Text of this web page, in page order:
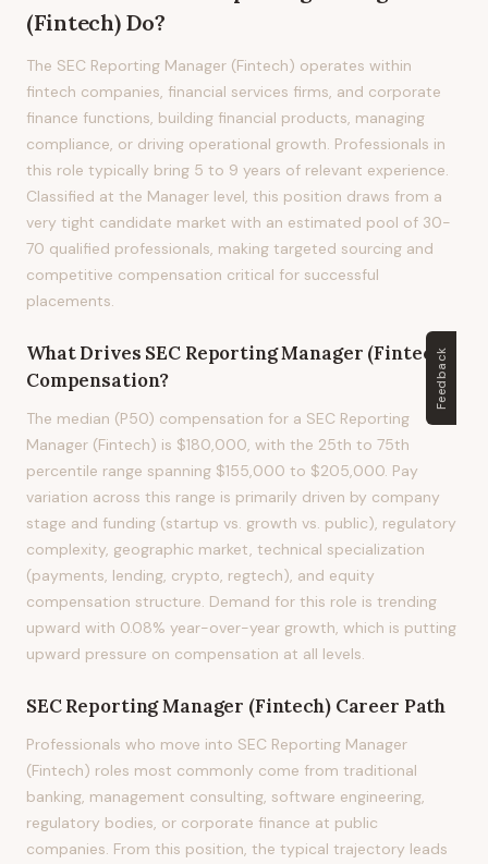
(Fintech)Do?
The SEC Reporting Manager (Fintech) operates within
fintech companies, financial services firms, and corporate
finance functions, building financial products, managing
compliance, or driving operational growth. Professionals in
this role typically bring 5 to 9 years of relevant experience.
Classified at the Manager level, this position draws from a
very tight candidate market with an estimated pool of 30-
70 qualified professionals, making targeted sourcing and
competitive compensation critical for successful
placements.
What Drives SEC Reporting Manager (Fintech)
Compensation?
The median (P50) compensation for a SEC Reporting
Manager (Fintech) is $180,000, with the 25th to 75th
percentile range spanning $155,000 to $205,000. Pay
variation across this range is primarily driven by company
stage and funding (startup vs. growth vs. public), regulatory
complexity, geographic market, technical specialization
(payments, lending, crypto, regtech), and equity
compensation structure. Demand for this role is trending
upward with 0.08% year-over-year growth, which is putting
upward pressure on compensation at all levels.
SEC Reporting Manager (Fintech)Career Path
Professionals who move into SEC Reporting Manager
(Fintech) roles most commonly come from traditional
banking, management consulting, software engineering,
regulatory bodies, or corporate finance at public
companies. From this position, the typical trajectory leads
Feedback